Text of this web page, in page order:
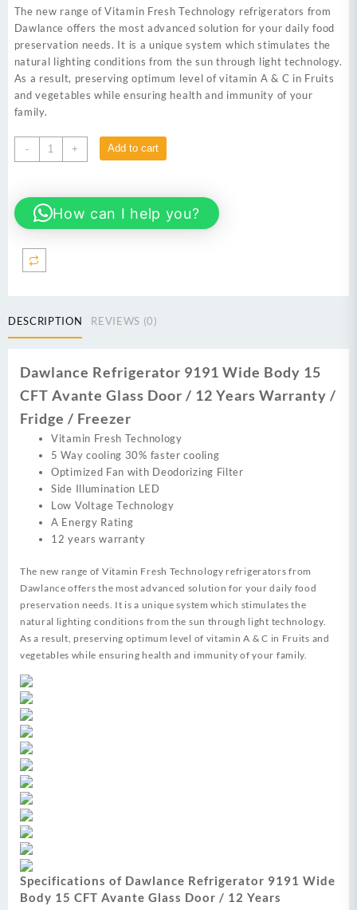
was:
₨ 109,000.
is:
₨ 101,000.
The new range of Vitamin Fresh Technology refrigerators from
Dawlance offers the most advanced solution for your daily food
preservation needs. It is a unique system which stimulates the
natural lighting conditions from the sun through light technology.
As a result, preserving optimum level of vitamin A & C in Fruits
and vegetables while ensuring health and immunity of your
family.
-
Dawlance
9191
Wide
Body
16
Glass
Years
Fridge
/
Freezer
quantity
+ Add to cart
How can I help you?
DESCRIPTION REVIEWS (0)
Dawlance Refrigerator 9191 Wide Body 15
CFT Avante Glass Door / 12 Years Warranty /
Fridge / Freezer
Vitamin Fresh Technology
5 Way cooling 30% faster cooling
Optimized Fan with Deodorizing Filter
Side Illumination LED
Low Voltage Technology
A Energy Rating
12 years warranty
The new range of Vitamin Fresh Technology refrigerators from
Dawlance offers the most advanced solution for your daily food
preservation needs. It is a unique system which stimulates the
natural lighting conditions from the sun through light technology.
As a result, preserving optimum level of vitamin A & C in Fruits and
vegetables while ensuring health and immunity of your family.
Specifications of Dawlance Refrigerator 9191 Wide
Body 15 CFT Avante Glass Door / 12 Years